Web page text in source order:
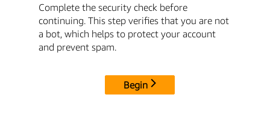
Complete the security check before
continuing. This step verifies that you are not
a bot, which helps to protect your account
and prevent spam.
Begin